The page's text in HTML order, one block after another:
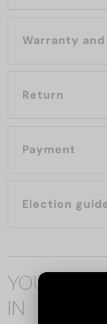
Warranty
Return
Payment
Election
YOU MAY
IN